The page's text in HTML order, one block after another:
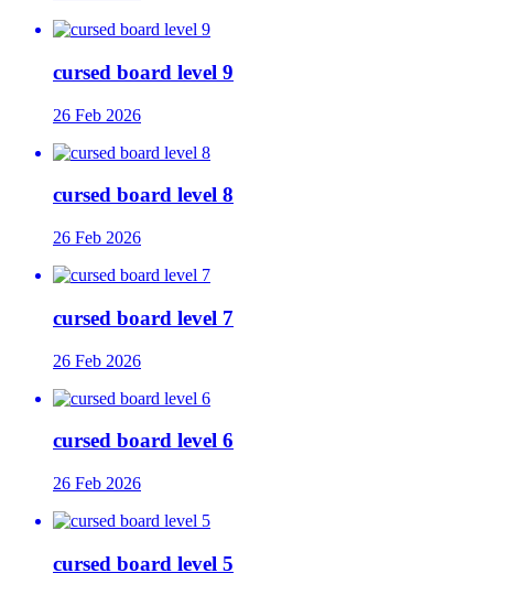
cursed board level 9
26 Feb 2026
cursed board level 8
26 Feb 2026
cursed board level 7
26 Feb 2026
cursed board level 6
26 Feb 2026
cursed board level 5